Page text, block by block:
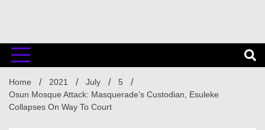
Home 2021 July
5
Osun Mosque Attack: Masquerade’s Custodian, Esuleke
Collapses On Way To Court